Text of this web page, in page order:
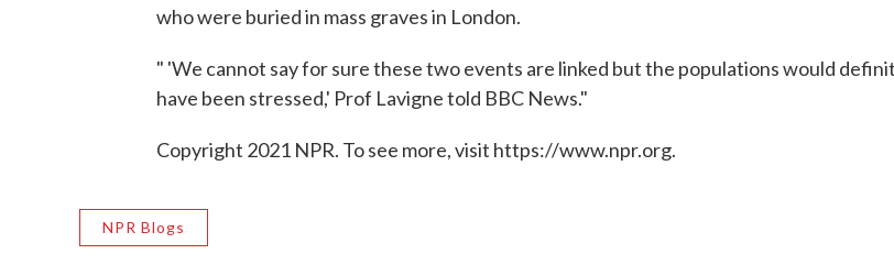
who were buried in mass graves in London.
" 'We cannot say for sure these two events are linked but the populations would
have been stressed,' Prof Lavigne told BBC News."
Copyright 2021 NPR. To see more, visit https://www.npr.org.
NPR Blogs